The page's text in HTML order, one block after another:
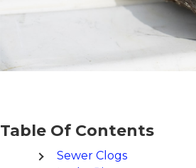
Table Of Contents
Sewer Clogs